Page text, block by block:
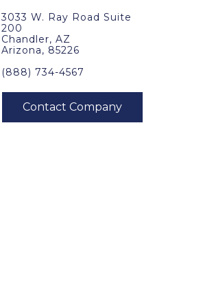
3033 W. Ray Road Suite
200
Chandler, AZ
Arizona, 85226
(888) 734-4567